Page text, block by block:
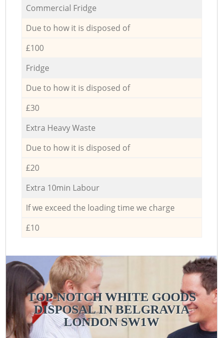
Commercial Fridge
Due to how it is disposed of
£100
Fridge
Due to how it is disposed of
£30
Extra Heavy Waste
Due to how it is disposed of
£20
Extra 10min Labour
If we exceed the loading time we charge
£10
TOP-NOTCH WHITE GOODS
DISPOSAL IN BELGRAVIA
LONDON SW1W